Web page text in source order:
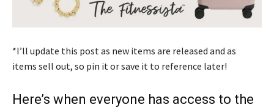
*I’ll update this post as new items are released and as
items sell out, so pin it or save it to reference later!
Here’s when everyone has access to the